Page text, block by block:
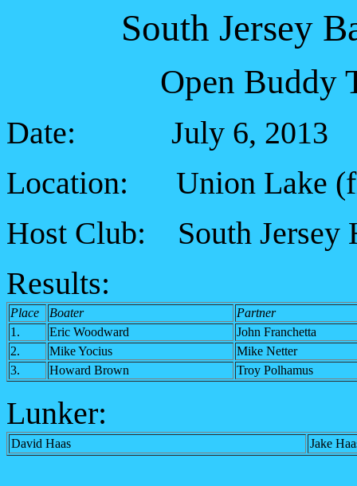
South Jersey
Open Buddy
Date: July 6, 2013
Location: Union Lake
Host Club: South Jersey
Results:
Place Boater
Partner
1.
Eric Woodward
John Franchetta
2.
Mike Yocius
Mike Netter
3.
Howard Brown Troy Polhamus
Lunker:
David Haas Jake